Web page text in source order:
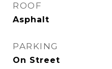
ROOF
Asphalt
PARKING
On Street